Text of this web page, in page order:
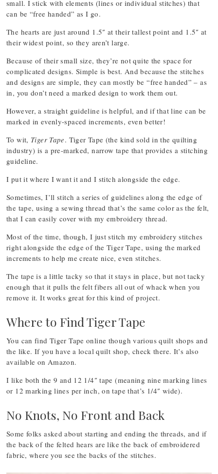
small. I stick with elements (lines or individual stitches) that
can be “free handed” as I go.
The hearts are just around 1.5″ at their tallest point and 1.5″ at
their widest point, so they aren’t large.
Because of their small size, they’re not quite the space for
complicated designs. Simple is best. And because the stitches
and designs are simple, they can mostly be “free handed” – as
in, you don’t need a marked design to work them out.
However, a straight guideline is helpful, and if that line can be
marked in evenly-spaced increments, even better!
To wit, Tiger Tape. Tiger Tape (the kind sold in the quilting
industry) is a pre-marked, narrow tape that provides a stitching
guideline.
I put it where I want it and I stitch alongside the edge.
Sometimes, I’ll stitch a series of guidelines along the edge of
the tape, using a sewing thread that’s the same color as the felt,
that I can easily cover with my embroidery thread.
Most of the time, though, I just stitch my embroidery stitches
right alongside the edge of the Tiger Tape, using the marked
increments to help me create nice, even stitches.
The tape is a little tacky so that it stays in place, but not tacky
enough that it pulls the felt fibers all out of whack when you
remove it. It works great for this kind of project.
Where to Find Tiger Tape
You can find Tiger Tape online though various quilt shops and
the like. If you have a local quilt shop, check there. It’s also
available on Amazon.
I like both the 9 and 12 1/4″ tape (meaning nine marking lines
or 12 marking lines per inch, on tape that’s 1/4″ wide).
No Knots, No Front and Back
Some folks asked about starting and ending the threads, and if
the back of the felted hears are like the back of embroidered
fabric, where you see the backs of the stitches.